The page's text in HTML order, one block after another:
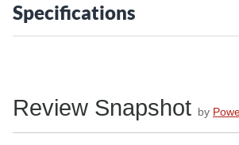
Specifications
Review Snapshot by